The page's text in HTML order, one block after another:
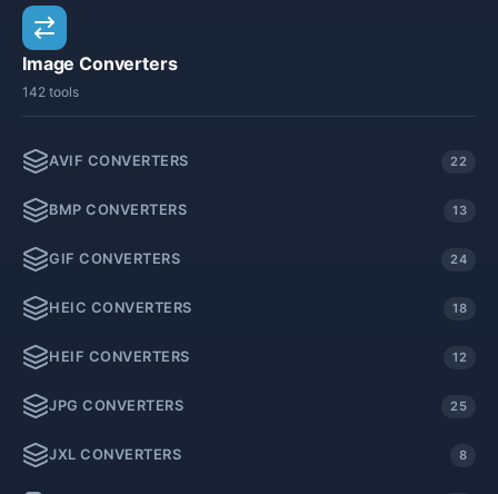
Image Converters
142 tools
AVIF CONVERTERS 22
BMP CONVERTERS 13
GIF CONVERTERS 24
HEIC CONVERTERS 18
HEIF CONVERTERS 12
JPG CONVERTERS 25
JXL CONVERTERS 8